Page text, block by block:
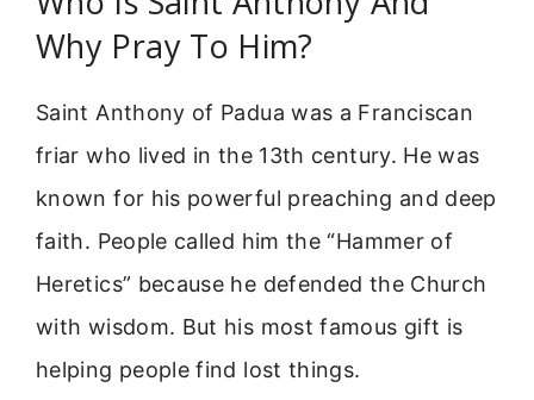
Why Pray To Him?
Saint Anthony of Padua was a Franciscan
friar who lived in the 13th century. He was
known for his powerful preaching and deep
faith. People called him the “Hammer of
Heretics” because he defended the Church
with wisdom. But his most famous gift is
helping people find lost things.